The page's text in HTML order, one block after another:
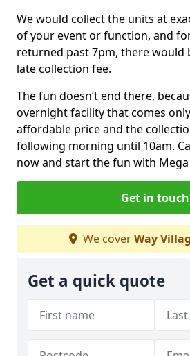
We would collect the units at
of your event or function, and
returned past 7pm, there would
late collection fee.
The fun doesn’t end there,
overnight facility that comes
affordable price and the
following morning until 10am.
now and start the fun with
Get in touch
We coverWay
Get a quick quote